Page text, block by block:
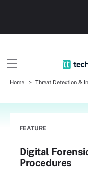
Home Threat Detection &
FEATURE
Digital
Procedures